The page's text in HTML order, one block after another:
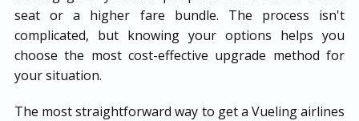
seat or a higher fare bundle. The process isn't
complicated, but knowing your options helps you
choose the most cost-effective upgrade method for
your situation.
The most straightforward way to get a Vueling airlines